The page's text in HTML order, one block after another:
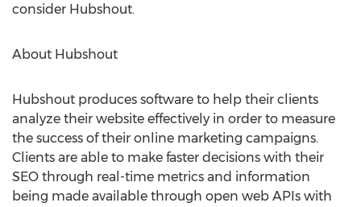
consider Hubshout.
About Hubshout
Hubshout produces software to help their clients
analyze their website effectively in order to measure
the success of their online marketing campaigns.
Clients are able to make faster decisions with their
SEO through real-time metrics and information
being made available through open web APIs with